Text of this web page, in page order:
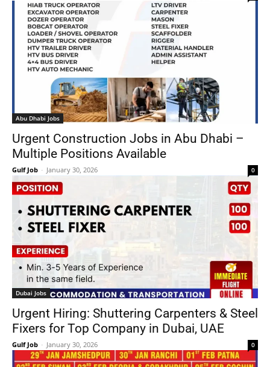
Abu Dhabi Jobs
Urgent Construction Jobs in Abu Dhabi –
Multiple Positions Available
Gulf Job - January 30, 2026 0
Dubai Jobs
Urgent Hiring: Shuttering Carpenters & Steel
Fixers for Top Company in Dubai, UAE
Gulf Job - January 30, 2026 0